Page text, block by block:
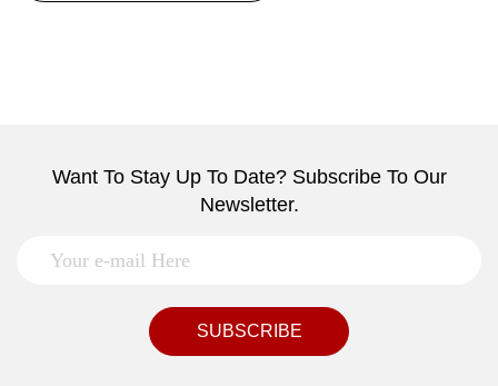
Want To Stay Up To Date? Subscribe To Our
Newsletter.
SUBSCRIBE